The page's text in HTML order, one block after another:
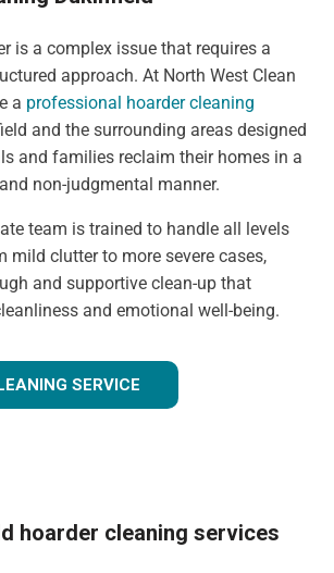
is a complex issue that requires a
approach. At North West Clean
a professional hoarder cleaning
and the surrounding areas designed
and families reclaim their homes in a
non-judgmental manner.
team is trained to handle all levels
mild clutter to more severe cases,
and supportive clean-up that
and emotional well-being.
SERVICE
hoarder cleaning services